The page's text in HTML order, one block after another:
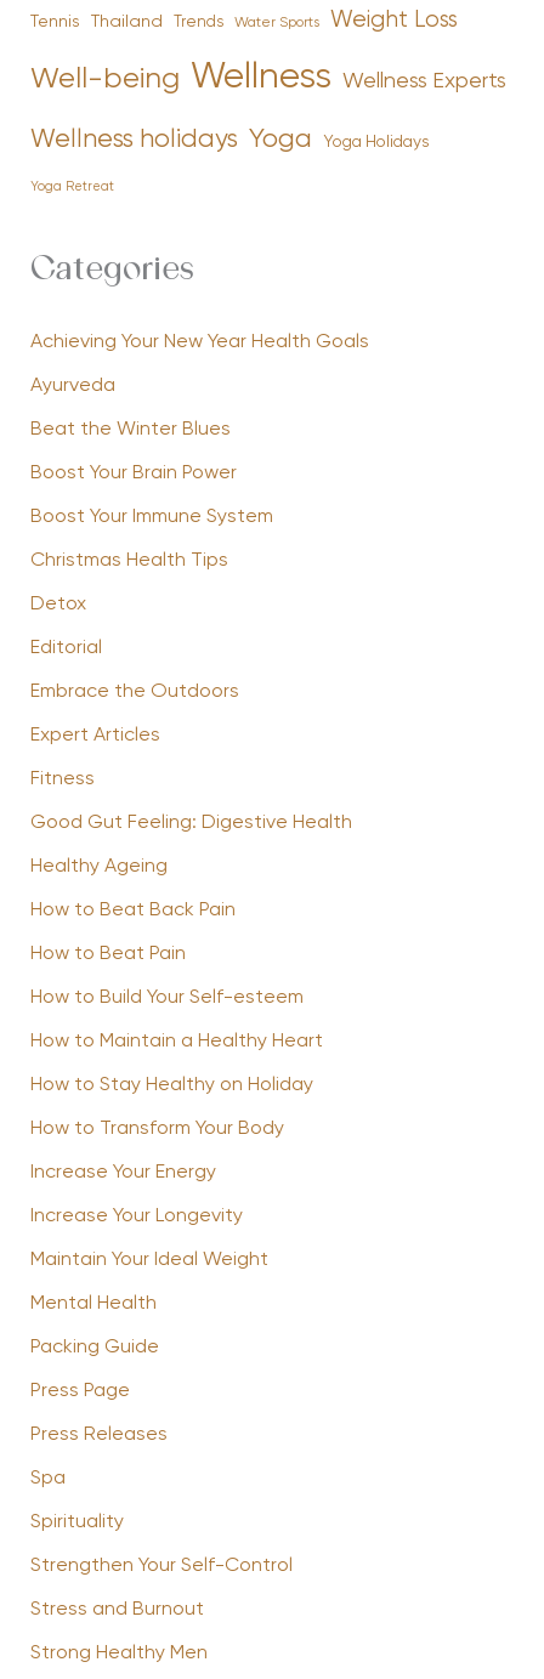
Tennis Thailand Trends Water Sports Weight Loss
Well-being Wellness Wellness Experts
Wellness holidays Yoga Yoga Holidays
Yoga Retreat
Categories
Achieving Your New Year Health Goals
Ayurveda
Beat the Winter Blues
Boost Your Brain Power
Boost Your Immune System
Christmas Health Tips
Detox
Editorial
Embrace the Outdoors
Expert Articles
Fitness
Good Gut Feeling: Digestive Health
Healthy Ageing
How to Beat Back Pain
How to Beat Pain
How to Build Your Self-esteem
How to Maintain a Healthy Heart
How to Stay Healthy on Holiday
How to Transform Your Body
Increase Your Energy
Increase Your Longevity
Maintain Your Ideal Weight
Mental Health
Packing Guide
Press Page
Press Releases
Spa
Spirituality
Strengthen Your Self-Control
Stress and Burnout
Strong Healthy Men